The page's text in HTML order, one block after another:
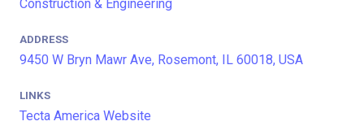
Construction & Engineering
ADDRESS
9450 W Bryn Mawr Ave, Rosemont, IL 60018, USA
LINKS
Tecta America Website